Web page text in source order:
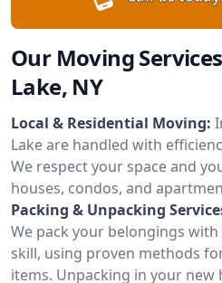
Our Moving
Lake, NY
Local & Residential Moving:
Lake are handled with
We respect your space and
houses, condos, and
Packing & Unpacking
We pack your belongings
skill, using proven methods
items. Unpacking in your new